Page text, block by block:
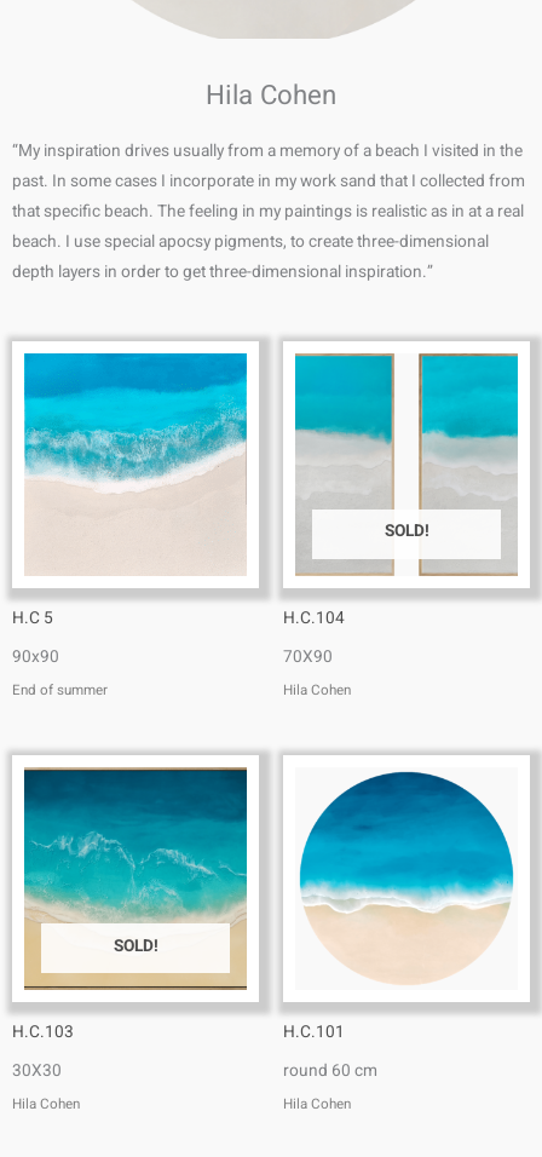
Hila Cohen
“My inspiration drives usually from a memory of a beach I visited in the
past. In some cases I incorporate in my work sand that I collected from
that specific beach. The feeling in my paintings is realistic as in at a real
beach. I use special apocsy pigments, to create three-dimensional
depth layers in order to get three-dimensional inspiration.”
H.C 5
90x90
End of summer
SOLD!
H.C.104
70X90
Hila Cohen
SOLD!
H.C.103
30X30
Hila Cohen
H.C.101
round 60 cm
Hila Cohen